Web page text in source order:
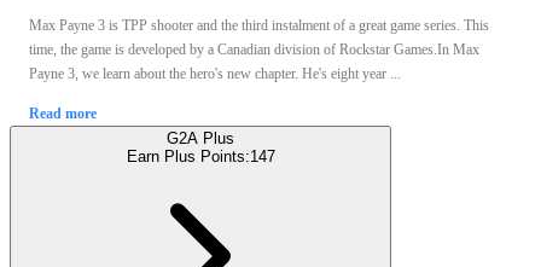
Max Payne 3 is TPP shooter and the third instalment of a great game series. This
time, the game is developed by a Canadian division of Rockstar Games.In Max
Payne 3, we learn about the hero's new chapter. He's eight year ...
Read more
G2A Plus
Earn Plus Points:147